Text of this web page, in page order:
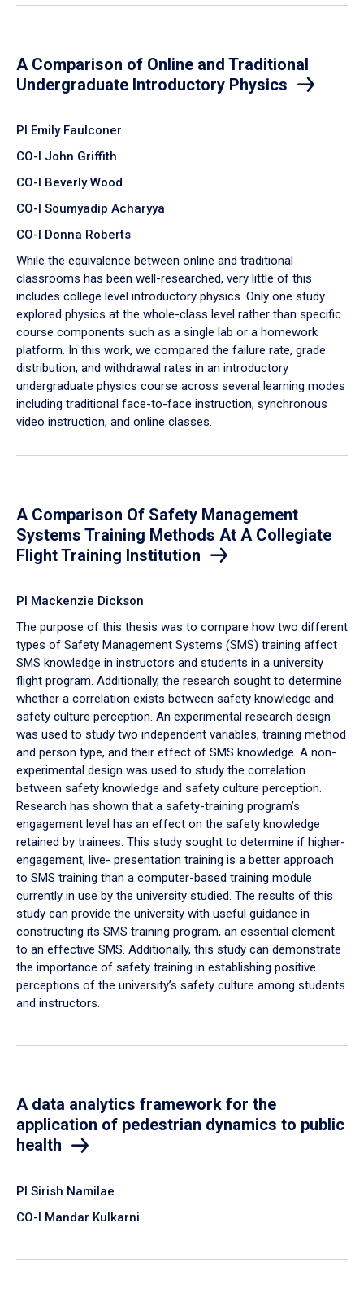
A Comparison of Online and Traditional
Undergraduate Introductory Physics
PI Emily Faulconer
CO-I John Griffith
CO-I Beverly Wood
CO-I Soumyadip Acharyya
CO-I Donna Roberts
While the equivalence between online and traditional
classrooms has been well-researched, very little of this
includes college level introductory physics. Only one study
explored physics at the whole-class level rather than specific
course components such as a single lab or a homework
platform. In this work, we compared the failure rate, grade
distribution, and withdrawal rates in an introductory
undergraduate physics course across several learning modes
including traditional face-to-face instruction, synchronous
video instruction, and online classes.
A Comparison Of Safety Management
Systems Training Methods At A Collegiate
Flight Training Institution
PI Mackenzie Dickson
The purpose of this thesis was to compare how two different
types of Safety Management Systems (SMS) training affect
SMS knowledge in instructors and students in a university
flight program. Additionally, the research sought to determine
whether a correlation exists between safety knowledge and
safety culture perception. An experimental research design
was used to study two independent variables, training method
and person type, and their effect of SMS knowledge. A non-
experimental design was used to study the correlation
between safety knowledge and safety culture perception.
Research has shown that a safety-training program’s
engagement level has an effect on the safety knowledge
retained by trainees. This study sought to determine if higher-
engagement, live- presentation training is a better approach
to SMS training than a computer-based training module
currently in use by the university studied. The results of this
study can provide the university with useful guidance in
constructing its SMS training program, an essential element
to an effective SMS. Additionally, this study can demonstrate
the importance of safety training in establishing positive
perceptions of the university’s safety culture among students
and instructors.
A data analytics framework for the
application of pedestrian dynamics to public
health
PI Sirish Namilae
CO-I Mandar Kulkarni